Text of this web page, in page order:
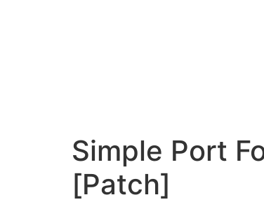
Simple Port
[Patch]